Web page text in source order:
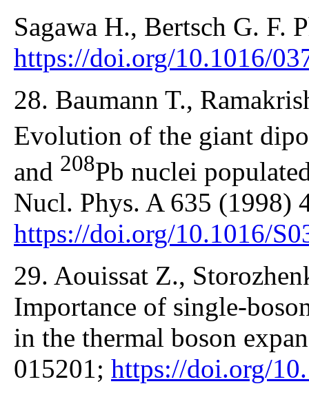
Sagawa H., Bertsch G. F.
https://doi.org/10.1016/
28. Baumann T.,
Evolution of the giant
and 208Pb nuclei
Nucl. Phys. A 635 (1998)
https://doi.org/10.1016/
29. Aouissat Z.,
Importance of single-
in the thermal boson
015201; https://doi.org/